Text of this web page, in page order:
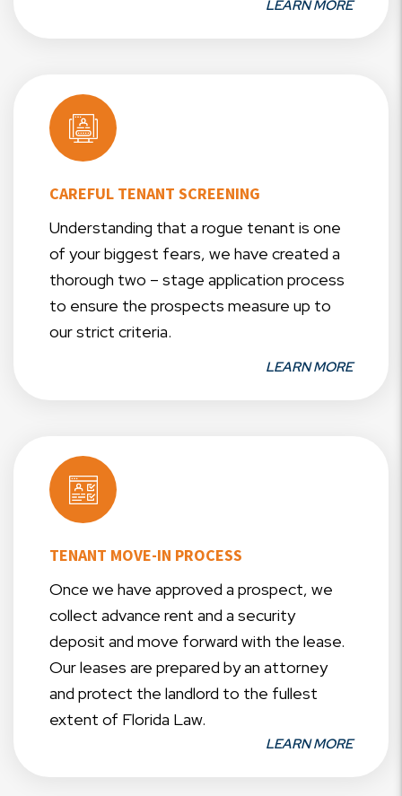
LEARN MORE
CAREFUL TENANT SCREENING
Understanding that a rogue tenant is one
of your biggest fears, we have created a
thorough two – stage application process
to ensure the prospects measure up to
our strict criteria.
LEARN MORE
TENANT MOVE-IN PROCESS
Once we have approved a prospect, we
collect advance rent and a security
deposit and move forward with the lease.
Our leases are prepared by an attorney
and protect the landlord to the fullest
extent of Florida Law.
LEARN MORE